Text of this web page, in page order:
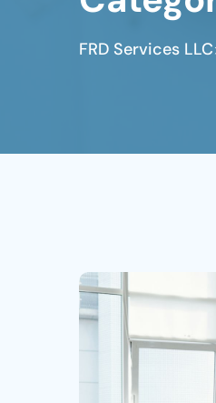
FRD Services LLC